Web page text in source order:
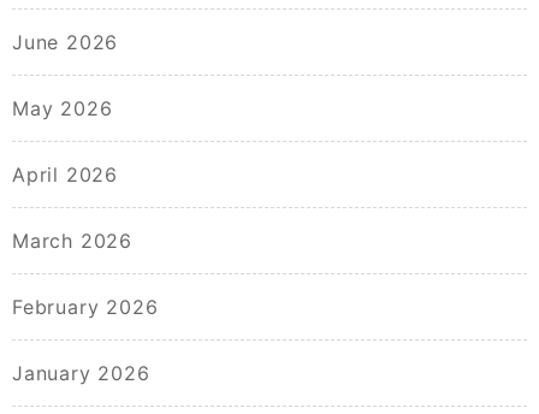
June 2026
May 2026
April 2026
March 2026
February 2026
January 2026